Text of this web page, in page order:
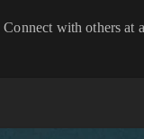
with others